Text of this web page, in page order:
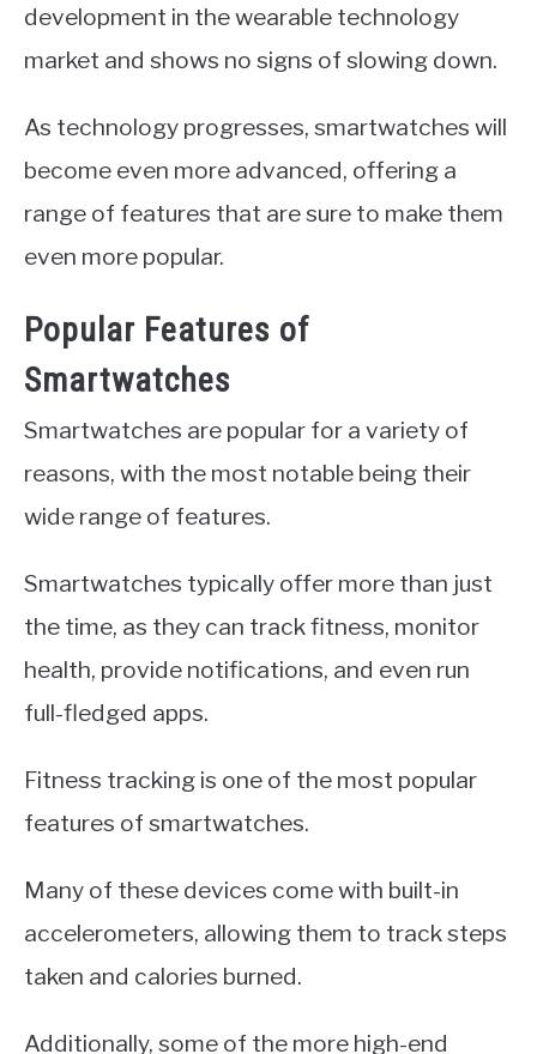
development in the wearable technology
market and shows no signs of slowing down.
As technology progresses, smartwatches will
become even more advanced, offering a
range of features that are sure to make them
even more popular.
Popular Features of
Smartwatches
Smartwatches are popular for a variety of
reasons, with the most notable being their
wide range of features.
Smartwatches typically offer more than just
the time, as they can track fitness, monitor
health, provide notifications, and even run
full-fledged apps.
Fitness tracking is one of the most popular
features of smartwatches.
Many of these devices come with built-in
accelerometers, allowing them to track steps
taken and calories burned.
Additionally, some of the more high-end